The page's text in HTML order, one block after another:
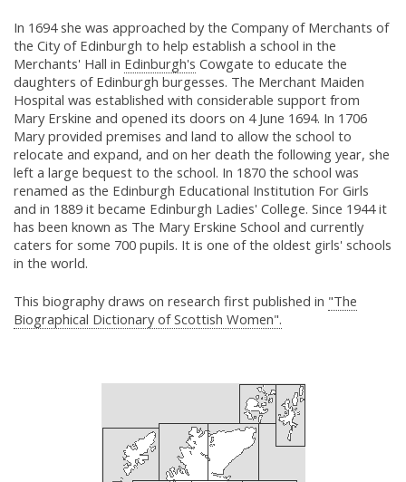
In 1694 she was approached by the Company of Merchants of
the City of Edinburgh to help establish a school in the
Merchants' Hall in Edinburgh's Cowgate to educate the
daughters of Edinburgh burgesses. The Merchant Maiden
Hospital was established with considerable support from
Mary Erskine and opened its doors on 4 June 1694. In 1706
Mary provided premises and land to allow the school to
relocate and expand, and on her death the following year, she
left a large bequest to the school. In 1870 the school was
renamed as the Edinburgh Educational Institution For Girls
and in 1889 it became Edinburgh Ladies' College. Since 1944 it
has been known as The Mary Erskine School and currently
caters for some 700 pupils. It is one of the oldest girls' schools
in the world.
This biography draws on research first published in "The
Biographical Dictionary of Scottish Women".